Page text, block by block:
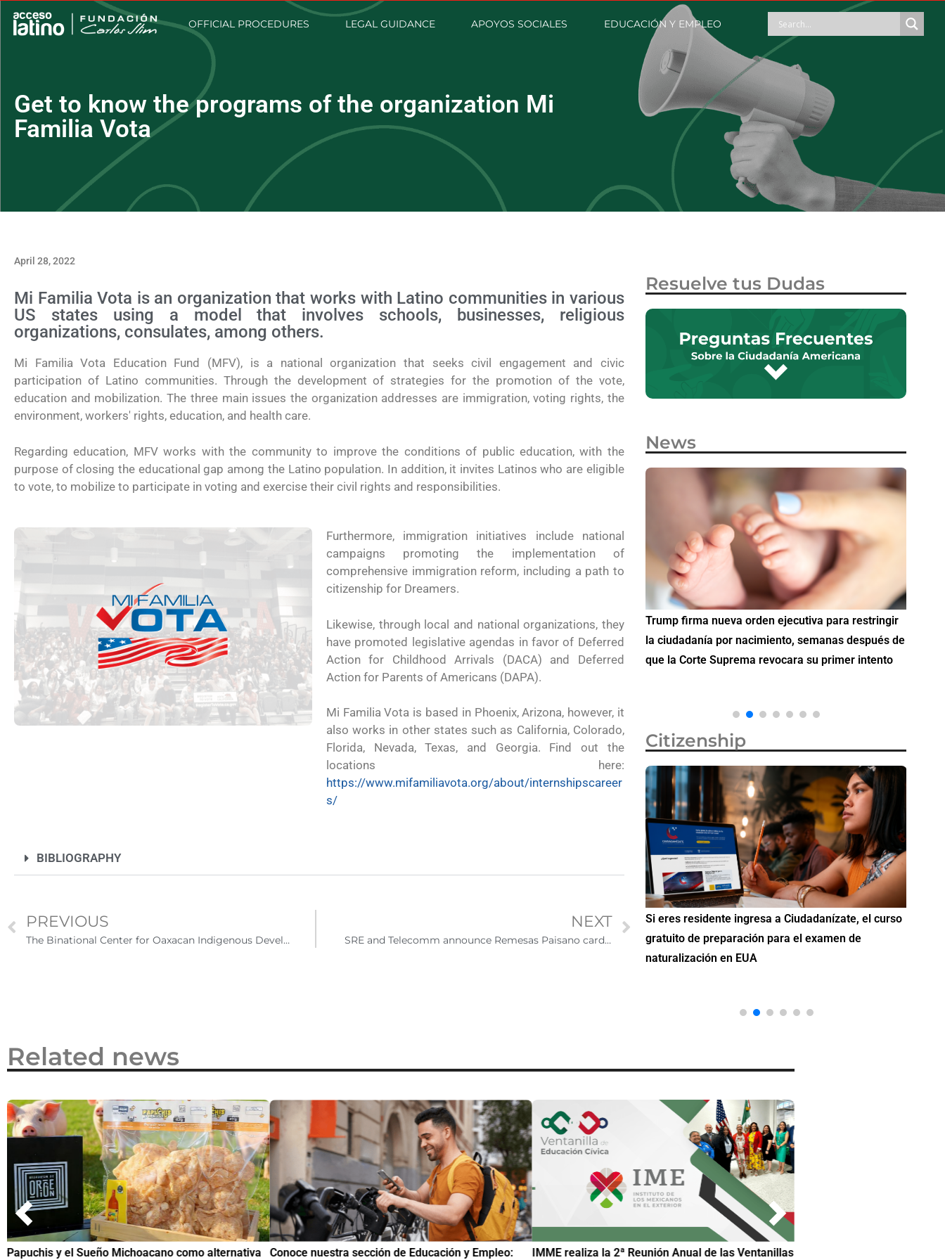
OFFICIAL PROCEDURES LEGAL GUIDANCE APOYOS SOCIALES EDUCACIÓN Y EMPLEO
Get to know the programs of the organization Mi
Familia Vota
April 28, 2022
Mi Familia Vota is an organization that works with Latino communities in various
US states using a model that involves schools, businesses, religious
organizations, consulates, among others.
Mi Familia Vota Education Fund (MFV), is a national organization that seeks civil engagement and civic
participation of Latino communities. Through the development of strategies for the promotion of the vote,
education and mobilization. The three main issues the organization addresses are immigration, voting rights, the
environment, workers' rights, education, and health care.
Regarding education, MFV works with the community to improve the conditions of public education, with the
purpose of closing the educational gap among the Latino population. In addition, it invites Latinos who are eligible
to vote, to mobilize to participate in voting and exercise their civil rights and responsibilities.
Furthermore, immigration initiatives include national
campaigns promoting the implementation of
comprehensive immigration reform, including a path to
citizenship for Dreamers.
Likewise, through local and national organizations, they
have promoted legislative agendas in favor of Deferred
Action for Childhood Arrivals (DACA) and Deferred
Action for Parents of Americans (DAPA).
Mi Familia Vota is based in Phoenix, Arizona, however, it
also works in other states such as California, Colorado,
Florida, Nevada, Texas, and Georgia. Find out the
locations here:
https://www.mifamiliavota.org/about/internshipscareer
s/
BIBLIOGRAPHY
PREVIOUS
The Binational Center for Oaxacan Indigenous Development provides guidance to immigrants in California
NEXT
SRE and Telecomm announce Remesas Paisano card for relatives of immigrants
Resuelve tus Dudas
News
¿Cómo inscribirse a Jóvenes Construyendo el
Futuro para capacitarse al regresar a México?
Conoce los cursos de construcción en Capacítate
para el Empleo
Trump firma nueva orden ejecutiva para restringir
la ciudadanía por nacimiento, semanas después de
que la Corte Suprema revocara su primer intento
Citizenship
para la ciudadanía estadounidense en primavera
Ciudadanízate, el curso gratuito de preparación
para el examen de naturalización en EUA
Si eres residente ingresa a Ciudadanízate, el curso
gratuito de preparación para el examen de
naturalización en EUA
Related news
Papuchis y el Sueño Michoacano como alternativa Conoce nuestra sección de Educación y Empleo: IMME realiza la 2ª Reunión Anual de las Ventanillas